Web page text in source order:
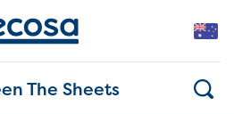
The Sheets